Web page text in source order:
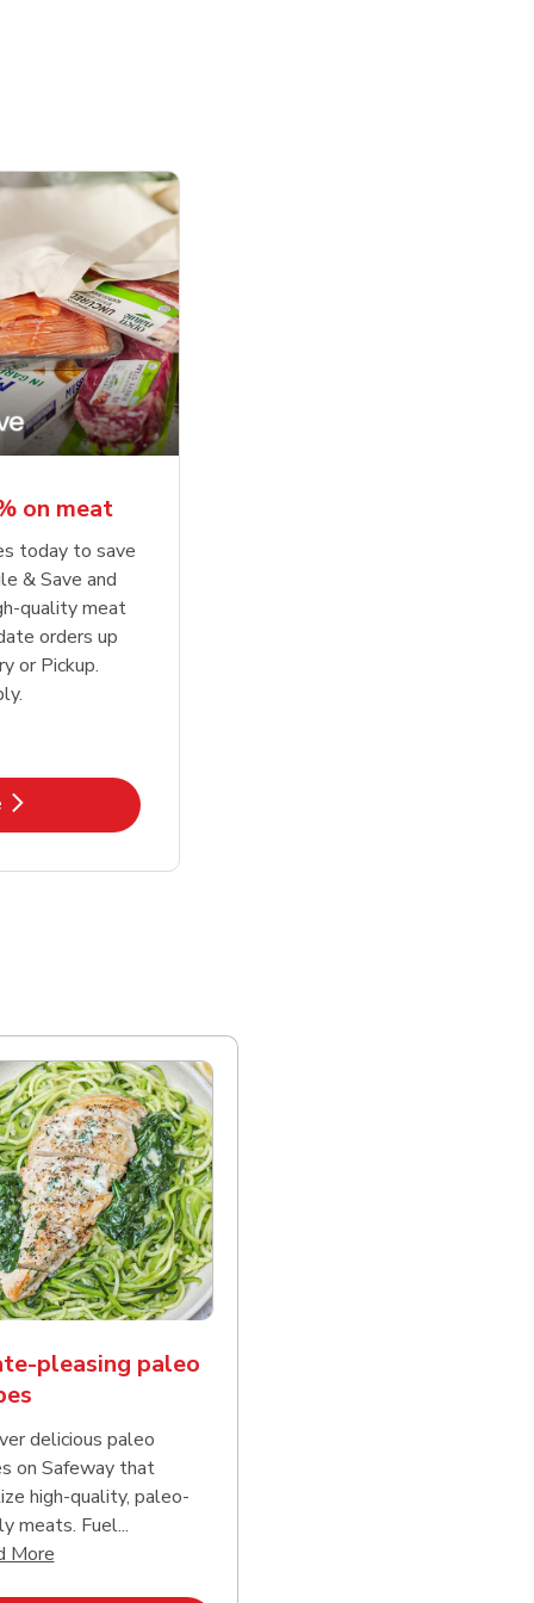
on meat
today to save
& Save and
quality meat
orders up
or Pickup.
in New Tab
reading
pleasing paleo
delicious paleo
on Safeway that
high-quality, paleo-
meats. Fuel...
MoreClick to expand this description and continue reading